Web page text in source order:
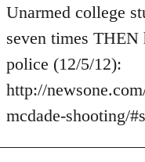
Unarmed college
seven times
police (12/5/12):
http://
mcdade-shooting/